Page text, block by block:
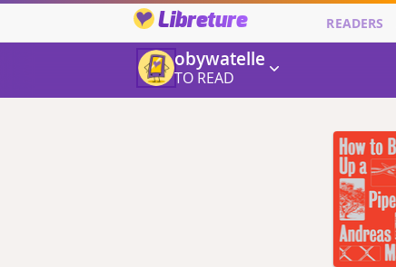
Libreture READERS
obywatelle
TO READ